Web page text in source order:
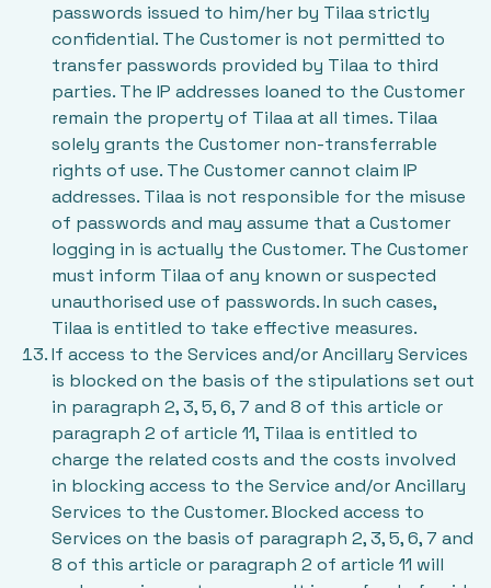
passwords issued to him/her by Tilaa strictly
confidential. The Customer is not permitted to
transfer passwords provided by Tilaa to third
parties. The IP addresses loaned to the Customer
remain the property of Tilaa at all times. Tilaa
solely grants the Customer non-transferrable
rights of use. The Customer cannot claim IP
addresses. Tilaa is not responsible for the misuse
of passwords and may assume that a Customer
logging in is actually the Customer. The Customer
must inform Tilaa of any known or suspected
unauthorised use of passwords. In such cases,
Tilaa is entitled to take effective measures.
If access to the Services and/or Ancillary Services
is blocked on the basis of the stipulations set out
in paragraph 2, 3, 5, 6, 7 and 8 of this article or
paragraph 2 of article 11, Tilaa is entitled to
charge the related costs and the costs involved
in blocking access to the Service and/or Ancillary
Services to the Customer. Blocked access to
Services on the basis of paragraph 2, 3, 5, 6, 7 and
8 of this article or paragraph 2 of article 11 will